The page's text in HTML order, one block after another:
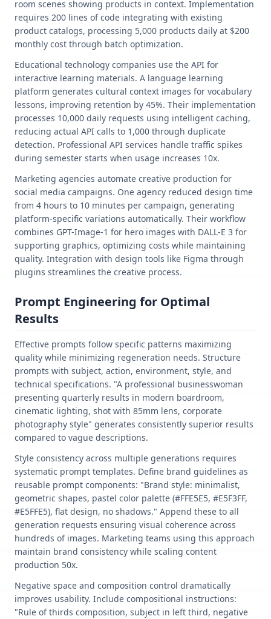
room scenes showing products in context. Implementation
requires 200 lines of code integrating with existing
product catalogs, processing 5,000 products daily at $200
monthly cost through batch optimization.
Educational technology companies use the API for
interactive learning materials. A language learning
platform generates cultural context images for vocabulary
lessons, improving retention by 45%. Their implementation
processes 10,000 daily requests using intelligent caching,
reducing actual API calls to 1,000 through duplicate
detection. Professional API services handle traffic spikes
during semester starts when usage increases 10x.
Marketing agencies automate creative production for
social media campaigns. One agency reduced design time
from 4 hours to 10 minutes per campaign, generating
platform-specific variations automatically. Their workflow
combines GPT-Image-1 for hero images with DALL-E 3 for
supporting graphics, optimizing costs while maintaining
quality. Integration with design tools like Figma through
plugins streamlines the creative process.
Prompt Engineering for Optimal
Results
Effective prompts follow specific patterns maximizing
quality while minimizing regeneration needs. Structure
prompts with subject, action, environment, style, and
technical specifications. "A professional businesswoman
presenting quarterly results in modern boardroom,
cinematic lighting, shot with 85mm lens, corporate
photography style" generates consistently superior results
compared to vague descriptions.
Style consistency across multiple generations requires
systematic prompt templates. Define brand guidelines as
reusable prompt components: "Brand style: minimalist,
geometric shapes, pastel color palette (#FFE5E5, #E5F3FF,
#E5FFE5), flat design, no shadows." Append these to all
generation requests ensuring visual coherence across
hundreds of images. Marketing teams using this approach
maintain brand consistency while scaling content
production 50x.
Negative space and composition control dramatically
improves usability. Include compositional instructions:
"Rule of thirds composition, subject in left third, negative